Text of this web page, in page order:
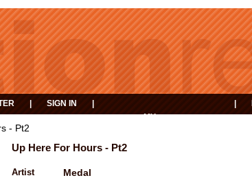
SIGN IN
MY
- Pt2
Up Here For Hours - Pt2
Artist Medal